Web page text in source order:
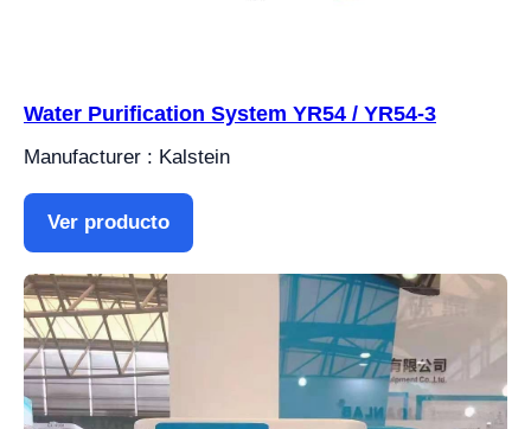
Water Purification System YR54 / YR54-3
Manufacturer : Kalstein
Ver producto